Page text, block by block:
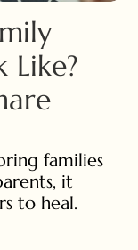
Like?
families
it
to heal.